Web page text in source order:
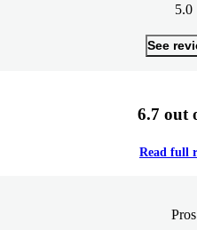
5.0
See
6.7 out
Read full
Pros